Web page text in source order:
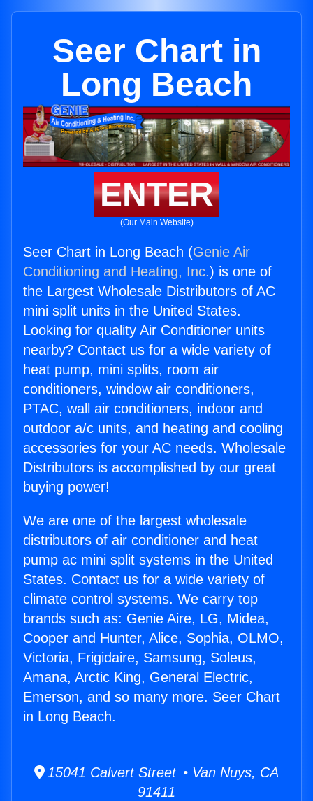
Seer Chart in
Long Beach
ENTER
(Our Main Website)
Seer Chart in Long Beach (Genie Air
Conditioning and Heating, Inc.) is one of
the Largest Wholesale Distributors of AC
mini split units in the United States.
Looking for quality Air Conditioner units
nearby? Contact us for a wide variety of
heat pump, mini splits, room air
conditioners, window air conditioners,
PTAC, wall air conditioners, indoor and
outdoor a/c units, and heating and cooling
accessories for your AC needs. Wholesale
Distributors is accomplished by our great
buying power!
We are one of the largest wholesale
distributors of air conditioner and heat
pump ac mini split systems in the United
States. Contact us for a wide variety of
climate control systems. We carry top
brands such as: Genie Aire, LG, Midea,
Cooper and Hunter, Alice, Sophia, OLMO,
Victoria, Frigidaire, Samsung, Soleus,
Amana, Arctic King, General Electric,
Emerson, and so many more. Seer Chart
in Long Beach.
15041 Calvert Street • Van Nuys, CA
91411